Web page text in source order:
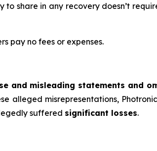
to share in any recovery doesn’t
pay no fees or expenses.
and misleading statements and
alleged misrepresentations,
suffered significant losses.